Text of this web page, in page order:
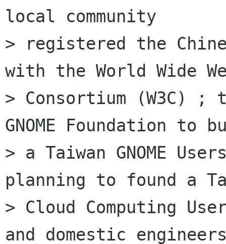
local community
> registered the
with the World Wide
> Consortium (W3C)
GNOME Foundation to
> a Taiwan GNOME
planning to found a
> Cloud Computing
and domestic